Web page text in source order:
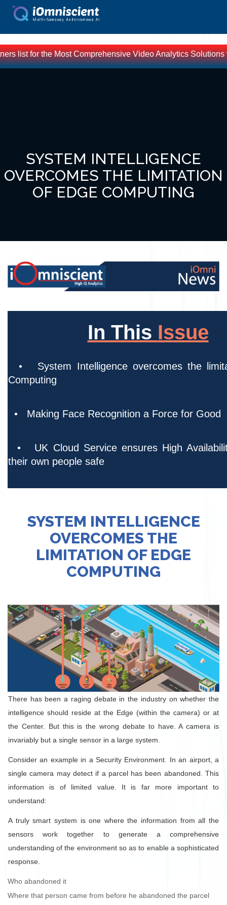
the Most Comprehensive Video Analytics Solutions
SYSTEM INTELLIGENCE
OVERCOMES THE LIMITATION
OF EDGE COMPUTING
In This Issue
• System Intelligence overcomes the
• Making Face Recognition a Force for Good
• UK Cloud Service ensures High
their own people safe
SYSTEM INTELLIGENCE
OVERCOMES THE
LIMITATION OF EDGE
COMPUTING
There has been a raging debate in the industry on whether the
intelligence should reside at the Edge (within the camera) or at
the Center. But this is the wrong debate to have. A camera is
invariably but a single sensor in a large system.
Consider an example in a Security Environment. In an airport, a
single camera may detect if a parcel has been abandoned. This
information is of limited value. It is far more important to
understand:
A truly smart system is one where the information from all the
sensors work together to generate a comprehensive
understanding of the environment so as to enable a sophisticated
response.
Who abandoned it
Where that person came from before he abandoned the parcel